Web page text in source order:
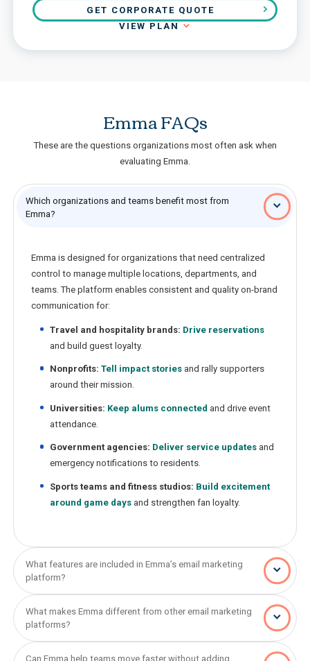
GET CORPORATE QUOTE
VIEW PLAN
Emma FAQs
These are the questions organizations most often ask when
evaluating Emma.
Which organizations and teams benefit most from
Emma?
Emma is designed for organizations that need centralized
control to manage multiple locations, departments, and
teams. The platform enables consistent and quality on-brand
communication for:
Travel and hospitality brands: Drive reservations
and build guest loyalty.
Nonprofits: Tell impact storiesand rally supporters
around their mission.
Universities: Keep alums connected and drive event
attendance.
Government agencies: Deliver service updatesand
emergency notifications to residents.
Sports teams and fitness studios: Build excitement
around game daysand strengthen fan loyalty.
What features are included in Emma’s email marketing
platform?
What makes Emma different from other email marketing
platforms?
Can Emma help teams move faster without adding